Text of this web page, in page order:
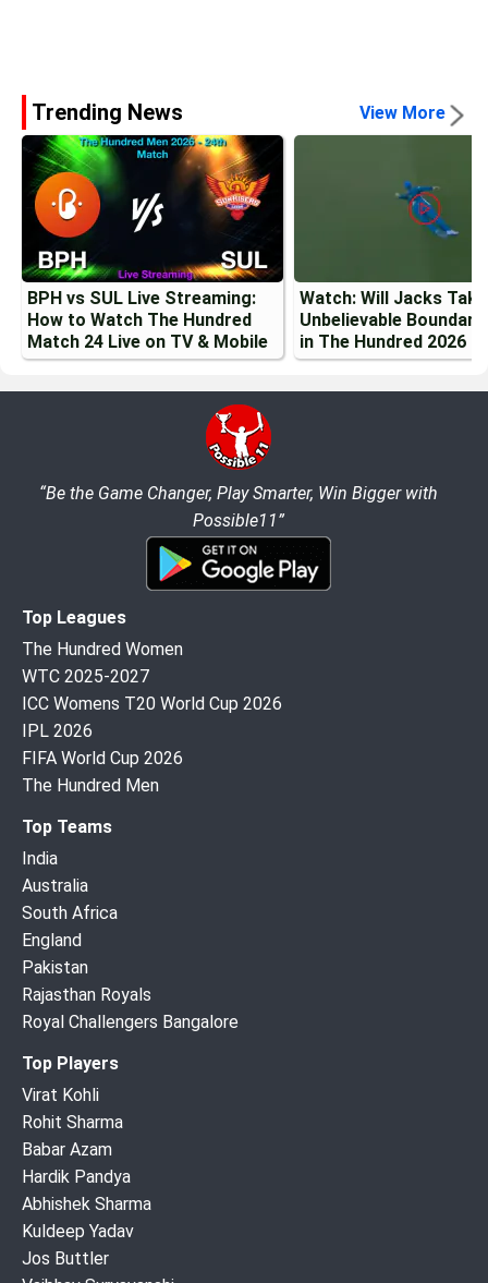
Trending News View More
BPH vs SUL Live Streaming:
How to Watch The Hundred
Match 24 Live on TV & Mobile
Watch: Will Jacks
Unbelievable
in The Hundred 2026
“Be the Game Changer, Play Smarter, Win Bigger with
Possible11”
Top Leagues
The Hundred Women
WTC 2025-2027
ICC Womens T20 World Cup 2026
IPL 2026
FIFA World Cup 2026
The Hundred Men
Top Teams
India
Australia
South Africa
England
Pakistan
Rajasthan Royals
Royal Challengers Bangalore
Top Players
Virat Kohli
Rohit Sharma
Babar Azam
Hardik Pandya
Abhishek Sharma
Kuldeep Yadav
Jos Buttler